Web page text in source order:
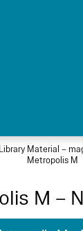
Library Material –
Metropolis M
M –